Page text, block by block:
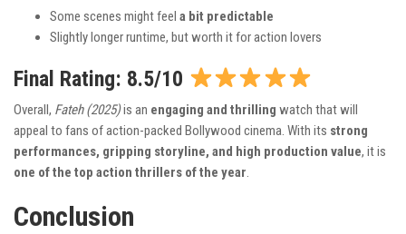
Some scenes might feel a bit predictable
Slightly longer runtime, but worth it for action lovers
Final Rating: 8.5/10
Overall, Fateh (2025)is an engaging and thrilling watch that will
appeal to fans of action-packed Bollywood cinema. With its strong
performances, gripping storyline, and high production value, it is
one of the top action thrillers of the year.
Conclusion